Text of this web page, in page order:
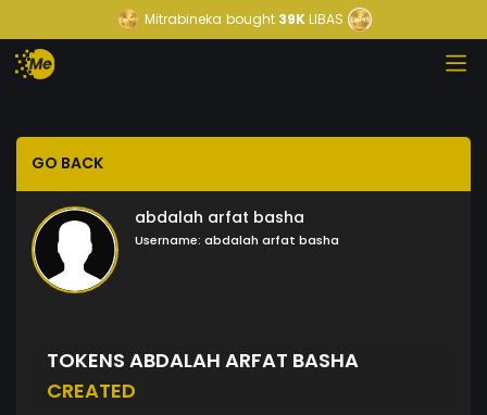
Mitrabineka bought39KLIBAS
GO BACK
abdalah arfat basha
Username: abdalah arfat basha
TOKENS ABDALAH ARFAT BASHA
CREATED